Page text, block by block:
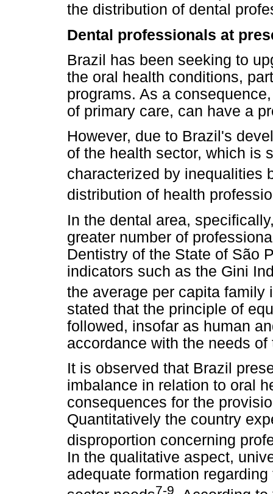
the distribution of dental
Dental professionals at
Brazil has been seeking to
the oral health conditions,
programs. As a
of primary care, can have a
However, due to Brazil's
of the health sector, which is
characterized by inequalities
distribution of health
In the dental area,
greater number of
Dentistry of the State of São
indicators such as the Gini
the average per capita family
stated that the principle of
followed, insofar as human
accordance with the needs
It is observed that Brazil
imbalance in relation to oral
consequences for the
Quantitatively the country
disproportion concerning
In the qualitative aspect,
adequate formation
7-9